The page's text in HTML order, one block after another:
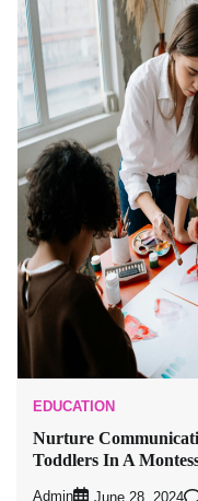
EDUCATION
Nurture
Toddlers In A
Admin June 28, 2024